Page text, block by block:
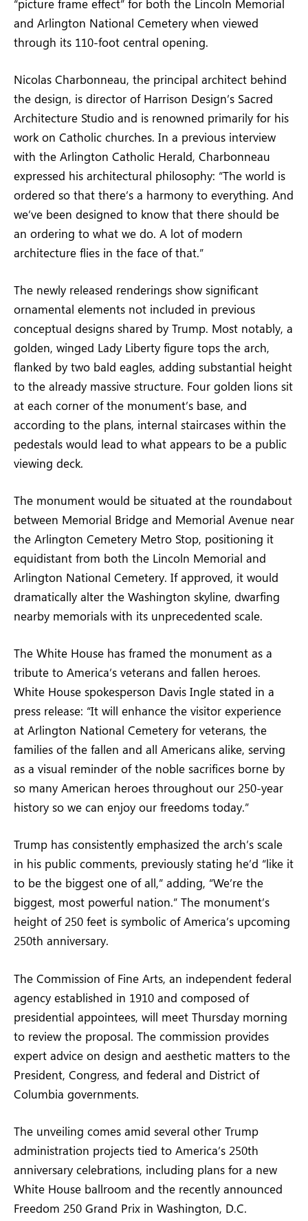
“picture frame effect” for both the Lincoln Memorial
and Arlington National Cemetery when viewed
through its 110-foot central opening.
Nicolas Charbonneau, the principal architect behind
the design, is director of Harrison Design’s Sacred
Architecture Studio and is renowned primarily for his
work on Catholic churches. In a previous interview
with the Arlington Catholic Herald, Charbonneau
expressed his architectural philosophy: “The world is
ordered so that there’s a harmony to everything. And
we’ve been designed to know that there should be
an ordering to what we do. A lot of modern
architecture flies in the face of that.”
The newly released renderings show significant
ornamental elements not included in previous
conceptual designs shared by Trump. Most notably, a
golden, winged Lady Liberty figure tops the arch,
flanked by two bald eagles, adding substantial height
to the already massive structure. Four golden lions sit
at each corner of the monument’s base, and
according to the plans, internal staircases within the
pedestals would lead to what appears to be a public
viewing deck.
The monument would be situated at the roundabout
between Memorial Bridge and Memorial Avenue near
the Arlington Cemetery Metro Stop, positioning it
equidistant from both the Lincoln Memorial and
Arlington National Cemetery. If approved, it would
dramatically alter the Washington skyline, dwarfing
nearby memorials with its unprecedented scale.
The White House has framed the monument as a
tribute to America’s veterans and fallen heroes.
White House spokesperson Davis Ingle stated in a
press release: “It will enhance the visitor experience
at Arlington National Cemetery for veterans, the
families of the fallen and all Americans alike, serving
as a visual reminder of the noble sacrifices borne by
so many American heroes throughout our 250-year
history so we can enjoy our freedoms today.”
Trump has consistently emphasized the arch’s scale
in his public comments, previously stating he’d “like it
to be the biggest one of all,” adding, “We’re the
biggest, most powerful nation.” The monument’s
height of 250 feet is symbolic of America’s upcoming
250th anniversary.
The Commission of Fine Arts, an independent federal
agency established in 1910 and composed of
presidential appointees, will meet Thursday morning
to review the proposal. The commission provides
expert advice on design and aesthetic matters to the
President, Congress, and federal and District of
Columbia governments.
The unveiling comes amid several other Trump
administration projects tied to America’s 250th
anniversary celebrations, including plans for a new
White House ballroom and the recently announced
Freedom 250 Grand Prix in Washington, D.C.